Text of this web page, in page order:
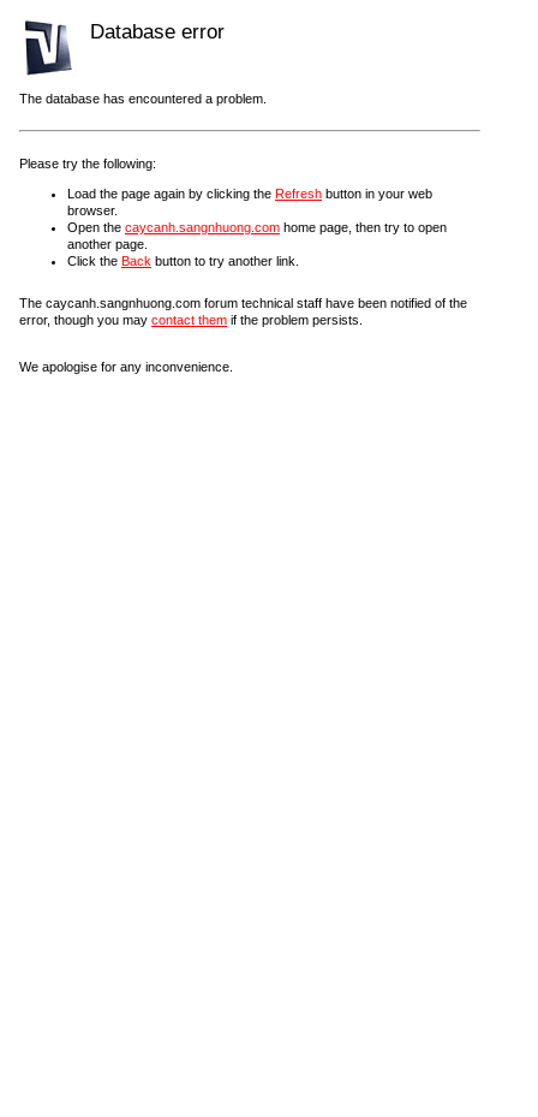
Database error
The database has encountered a problem.
Please try the following:
Load the page again by clicking the Refresh button in your web
browser.
Open the caycanh.sangnhuong.com home page, then try to open
another page.
Click the Back button to try another link.
The caycanh.sangnhuong.com forum technical staff have been notified of the
error, though you may contact them if the problem persists.
We apologise for any inconvenience.